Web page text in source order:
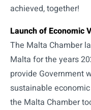
achieved, together!
Launch of Economic
The Malta Chamber
Malta for the years
provide Government
sustainable
the Malta Chamber